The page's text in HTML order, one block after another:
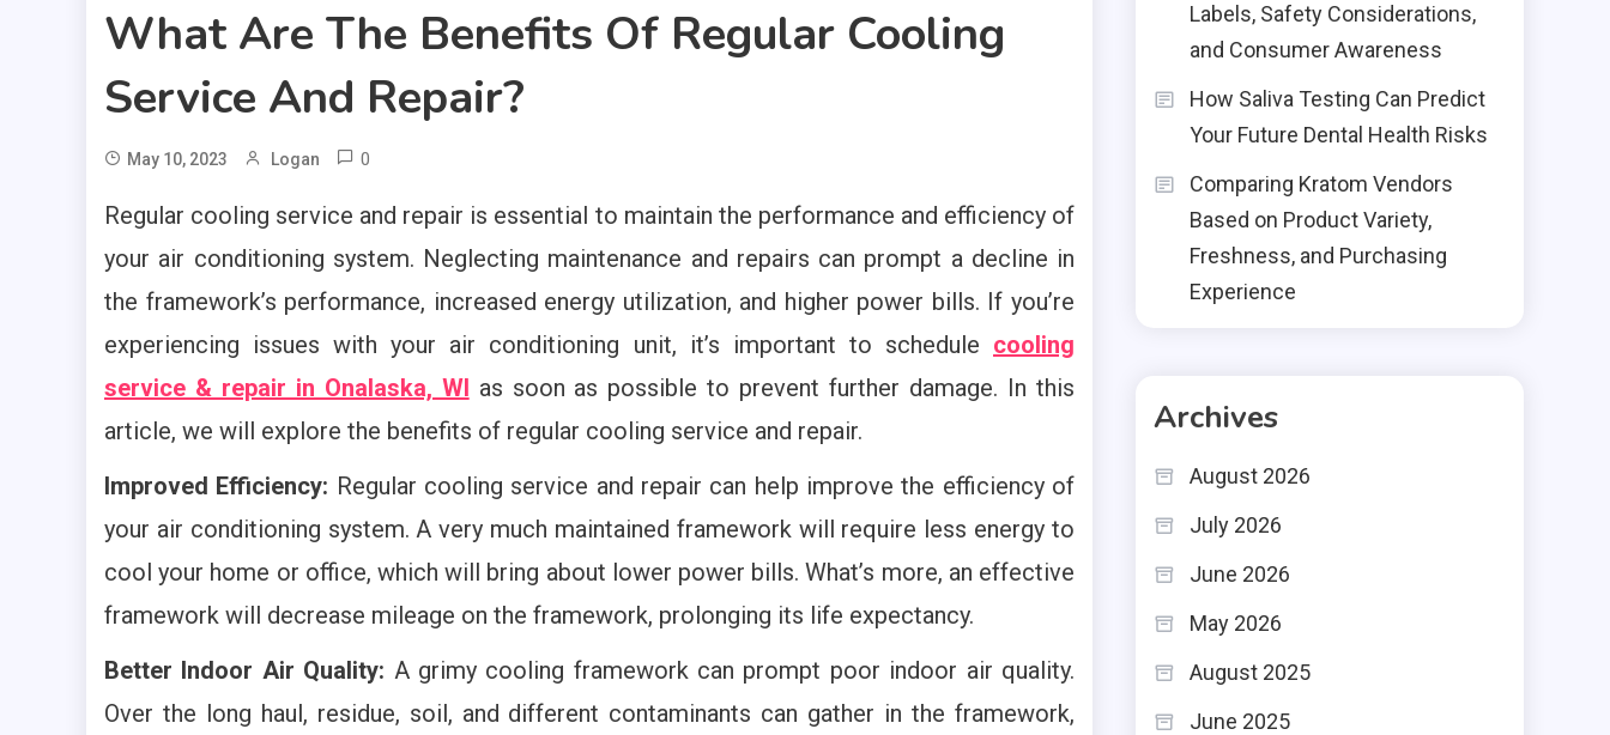
What Are The Benefits Of Regular Cooling
Service And Repair?
May 10, 2023 Logan 0
Regular cooling service and repair is essential to maintain the performance and efficiency of
your air conditioning system. Neglecting maintenance and repairs can prompt a decline in
the framework’s performance, increased energy utilization, and higher power bills. If you’re
experiencing issues with your air conditioning unit, it’s important to schedule cooling
service & repair in Onalaska, WI as soon as possible to prevent further damage. In this
article, we will explore the benefits of regular cooling service and repair.
Improved Efficiency: Regular cooling service and repair can help improve the efficiency of
your air conditioning system. A very much maintained framework will require less energy to
cool your home or office, which will bring about lower power bills. What’s more, an effective
framework will decrease mileage on the framework, prolonging its life expectancy.
Better Indoor Air Quality: A grimy cooling framework can prompt poor indoor air quality.
Over the long haul, residue, soil, and different contaminants can gather in the framework,
Labels, Safety Considerations,
and Consumer Awareness
How Saliva Testing Can Predict
Your Future Dental Health Risks
Comparing Kratom Vendors
Based on Product Variety,
Freshness, and Purchasing
Experience
Archives
August 2026
July 2026
June 2026
May 2026
August 2025
June 2025